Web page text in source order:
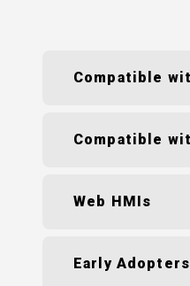
Compatible
Compatible
Web HMIs
Early Adopters